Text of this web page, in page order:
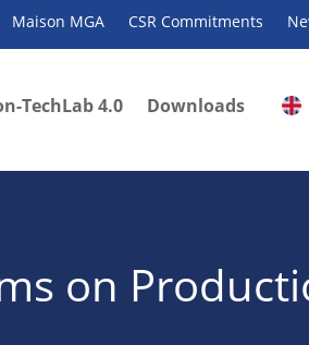
Maison MGA CSR Commitments
TechLab 4.0 Downloads
on